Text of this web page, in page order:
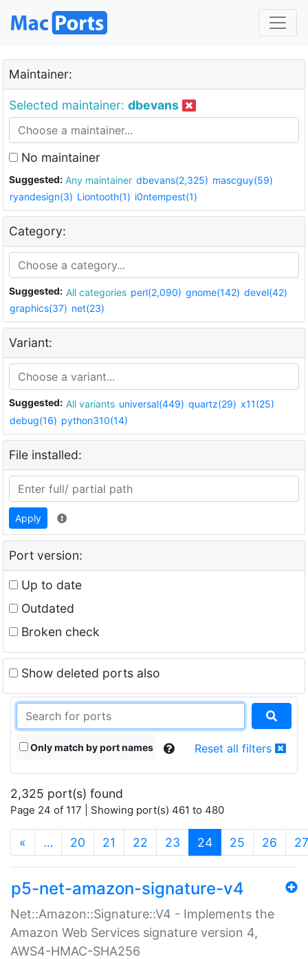
Maintainer:
Selected maintainer: dbevans
No maintainer
Suggested: Any maintainer dbevans(2,325) mascguy(59)
ryandesign(3) Liontooth(1) i0ntempest(1)
Category:
Suggested: All categories perl(2,090) gnome(142) devel(42)
graphics(37) net(23)
Variant:
Suggested: All variants universal(449) quartz(29) x11(25)
debug(16) python310(14)
File installed:
Apply
Port version:
Up to date
Outdated
Broken check
Show deleted ports also
Only match by port names Reset all filters
2,325 port(s) found
Page 24 of 117 | Showing port(s) 461 to 480
« … 20 21 22 23 24(current)
25 26 27
p5-net-amazon-signature-v4
Net::Amazon::Signature::V4 - Implements the
Amazon Web Services signature version 4,
AWS4-HMAC-SHA256